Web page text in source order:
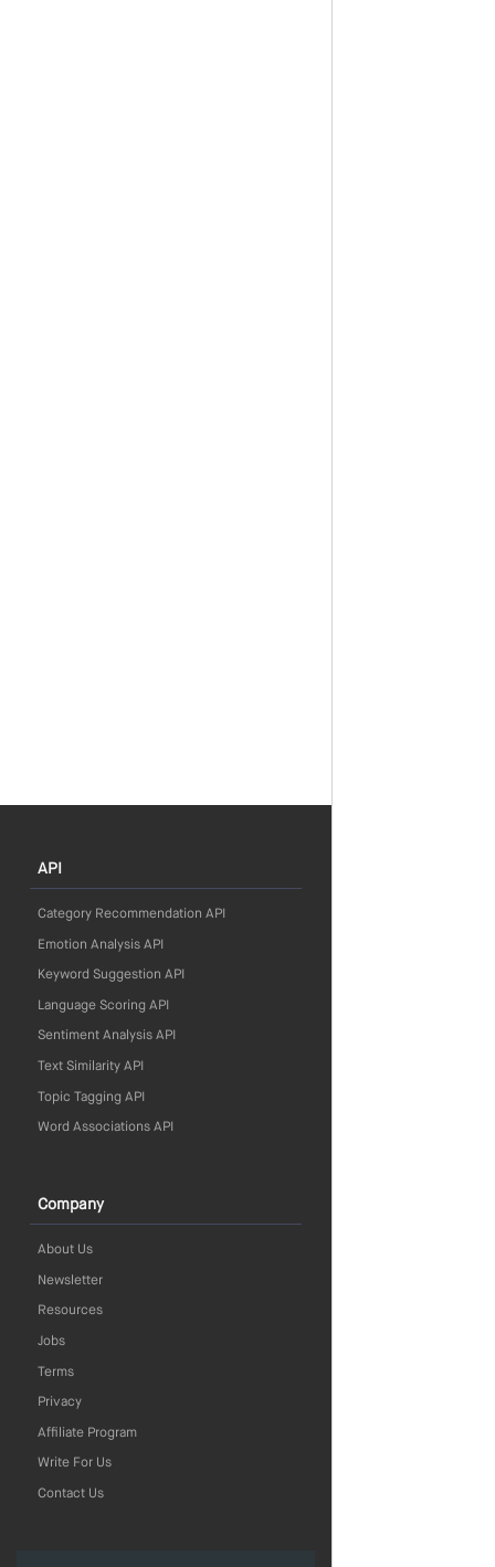
API
Category Recommendation API
Emotion Analysis API
Keyword Suggestion API
Language Scoring API
Sentiment Analysis API
Text Similarity API
Topic Tagging API
Word Associations API
Company
About Us
Newsletter
Resources
Jobs
Terms
Privacy
Affiliate Program
Write For Us
Contact Us